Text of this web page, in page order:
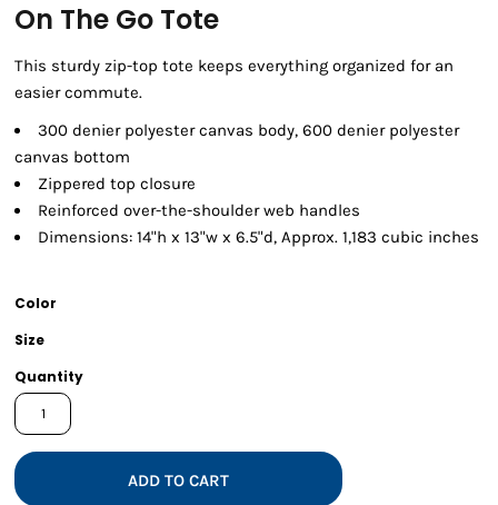
On The Go Tote
This sturdy zip-top tote keeps everything organized for an
easier commute.
300 denier polyester canvas body, 600 denier polyester
canvas bottom
Zippered top closure
Reinforced over-the-shoulder web handles
Dimensions: 14"h x 13"w x 6.5"d, Approx. 1,183 cubic inches
Color
Size
Quantity
ADD TO CART